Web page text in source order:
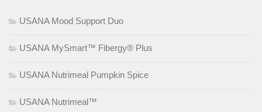
USANA Mood Support Duo
USANA MySmart™ Fibergy® Plus
USANA Nutrimeal Pumpkin Spice
USANA Nutrimeal™